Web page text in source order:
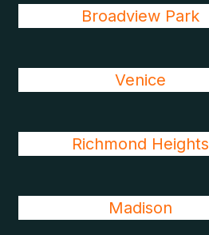
Broadview Park
Venice
Richmond Heights
Madison